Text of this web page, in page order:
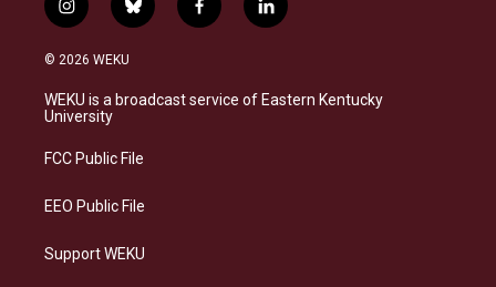
i
n
s
a
g
a
b
l
s
f
a
b
l
i
e
© 2026 WEKU
WEKU is a broadcast service of Eastern Kentucky
University
FCC Public File
EEO Public File
Support WEKU